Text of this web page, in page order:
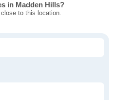
in Madden Hills?
to this location.